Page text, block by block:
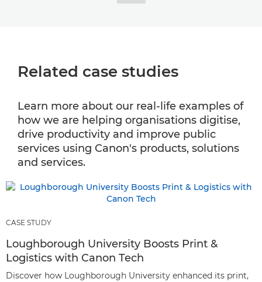
Related case studies
Learn more about our real-life examples of
how we are helping organisations digitise,
drive productivity and improve public
services using Canon's products, solutions
and services.
CASE STUDY
Loughborough University Boosts Print &
Logistics with Canon Tech
Discover how Loughborough University enhanced its print,